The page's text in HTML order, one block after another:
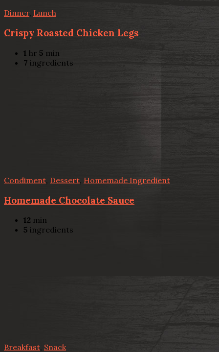
Dinner, Lunch
Crispy Roasted Chicken Legs
1 hr 5 min
7 ingredients
Condiment Dessert Homemade Ingredient
Homemade Chocolate Sauce
12 min
5 ingredients
Breakfast, Snack